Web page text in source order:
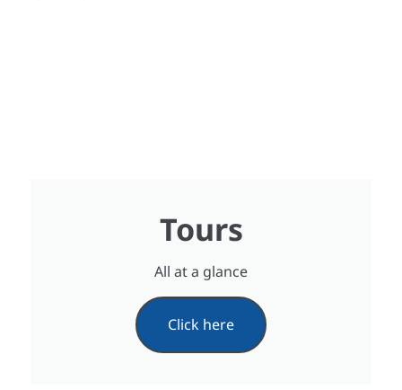
Tours
All at a glance
Click here